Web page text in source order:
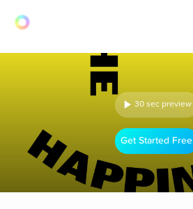
30 sec preview
Get Started Free